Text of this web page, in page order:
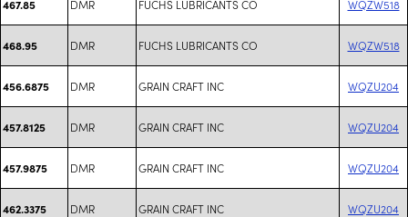
467.85 DMR FUCHS LUBRICANTS CO WQZW518
468.95 DMR FUCHS LUBRICANTS CO WQZW518
456.6875 DMR GRAIN CRAFT INC WQZU204
457.8125 DMR GRAIN CRAFT INC WQZU204
457.9875 DMR GRAIN CRAFT INC WQZU204
462.3375 DMR GRAIN CRAFT INC WQZU204